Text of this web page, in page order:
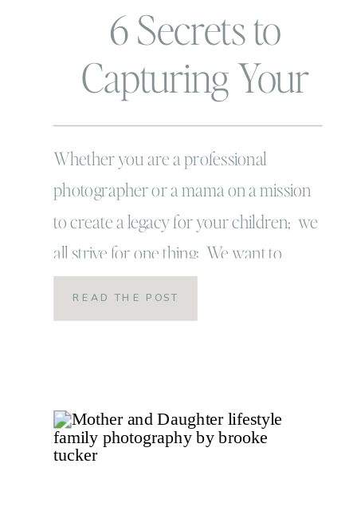
6 Secrets to
Capturing Your
Child’s Authentic
Personality
Whether you are a professional
photographer or a mama on a mission
to create a legacy for your children; we
all strive for one thing: We want to
capture our children in the most raw
and authentic way! We want our images
READ THE POST